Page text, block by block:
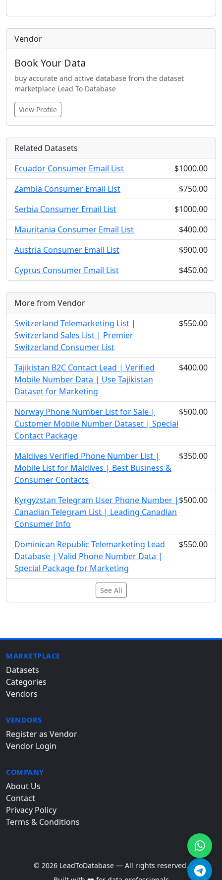
Vendor
Book Your Data
buy accurate and active database from the dataset
marketplace Lead To Database
View Profile
Related Datasets
Ecuador Consumer Email List
$1000.00
Zambia Consumer Email List
$750.00
Serbia Consumer Email List
$1000.00
Mauritania Consumer Email List
$400.00
Austria Consumer Email List
$900.00
Cyprus Consumer Email List
$450.00
More from Vendor
Switzerland Telemarketing List |
Switzerland Sales List | Premier
Switzerland Consumer List
$550.00
Tajikistan B2C Contact Lead | Verified
Mobile Number Data | Use Tajikistan
Dataset for Marketing
$400.00
Norway Phone Number List for Sale |
Customer Mobile Number Dataset | Special
Contact Package
$500.00
Maldives Verified Phone Number List |
Mobile List for Maldives | Best Business &
Consumer Contacts
$350.00
Kyrgyzstan Telegram User Phone Number |
Canadian Telegram List | Leading Canadian
Consumer Info
$500.00
Dominican Republic Telemarketing Lead
Database | Valid Phone Number Data |
Special Package for Marketing
$550.00
See All
MARKETPLACE
Datasets
Categories
Vendors
VENDORS
Register as Vendor
Vendor Login
COMPANY
About Us
Contact
Privacy Policy
Terms & Conditions
© 2026 LeadToDatabase — All rights reserved.